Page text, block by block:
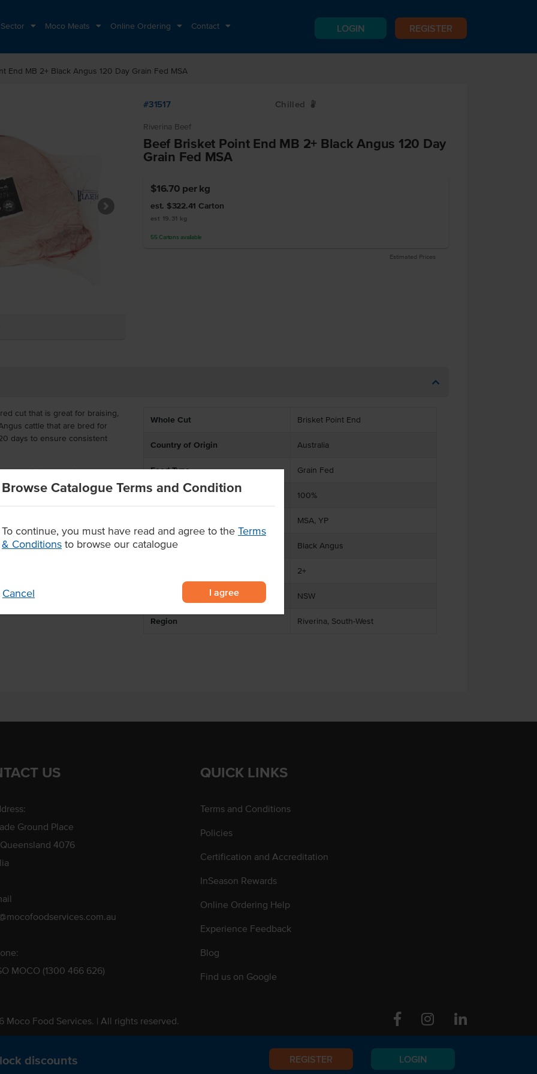
Moco Meats Online Ordering Contact LOGIN REGISTER
Browse Catalogue Terms and Condition
To continue, you must have read and agree to the Terms
& Conditions to browse our catalogue
Cancel I agree
End MB 2+ Black Angus 120 Day Grain Fed MSA
#31517 Chilled W
Riverina Beef
Beef Brisket Point End MB 2+ Black Angus 120 Day
Grain Fed MSA
$16.70 per kg
est. $322.41 Carton
est 19.31 kg
55 Cartons available
Estimated Prices
cut that is great for braising,
cattle that are bred for
days to ensure consistent
finish that gives you
You can use brisket in
for your menu options, a
Angus cattle
tender and flavoursome beef.
Whole Cut Brisket Point End
Country of Origin Australia
Feed Type Grain Fed
100%
MSA, YP
Breed Black Angus
2+
NSW
Region Riverina, South-West
discounts REGISTER LOGIN
US
Ground Place
4076
MOCO (1300 466 626)
QUICK LINKS
Terms and Conditions
Policies
Certification and Accreditation
InSeason Rewards
Online Ordering Help
Experience Feedback
Blog
Find us on Google
Moco Food Services. | All rights reserved.
Pty. Ltd. T/A Moco Food Services. ABN: 48 010 621 851
FacebookInstagram Linkedin